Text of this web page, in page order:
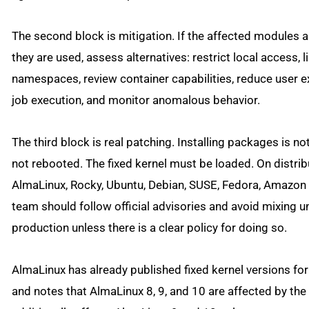
The second block is mitigation. If the affected modules
they are used, assess alternatives: restrict local access,
namespaces, review container capabilities, reduce user
job execution, and monitor anomalous behavior.
The third block is real patching. Installing packages is
not rebooted. The fixed kernel must be loaded. On
AlmaLinux, Rocky, Ubuntu, Debian, SUSE, Fedora,
team should follow official advisories and avoid mixing
production unless there is a clear policy for doing so.
AlmaLinux has already published fixed kernel versions
and notes that AlmaLinux 8, 9, and 10 are affected by the